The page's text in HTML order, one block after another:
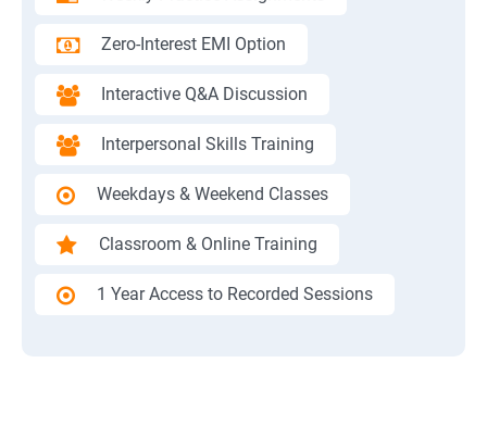
Zero-Interest EMI Option
Interactive Q&A Discussion
Interpersonal Skills Training
Weekdays & Weekend Classes
Classroom & Online Training
1 Year Access to Recorded Sessions